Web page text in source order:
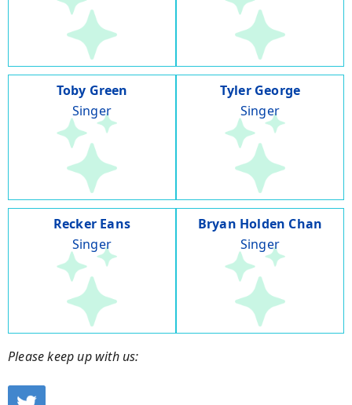
Toby Green
Singer
Tyler George
Singer
Recker Eans
Singer
Bryan Holden Chan
Singer
Please keep up with us: